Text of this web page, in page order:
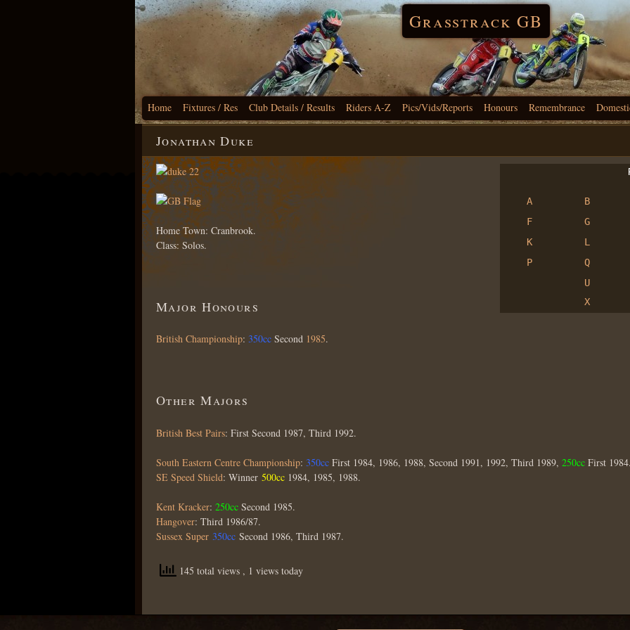
Grasstrack GB
Home Fixtures / Res Club Details / Results Riders A-Z Pics/Vids/Reports Honours Remembrance
Jonathan Duke
A
B
F
G
K
L
P
Q
U
X
Home Town: Cranbrook.
Class: Solos.
Major Honours
British Championship: 350cc Second 1985.
Other Majors
British Best Pairs: First Second 1987, Third 1992.
South Eastern Centre Championship: 350cc First 1984, 1986, 1988, Second 1991, 1992, Third 1989, 250cc First
SE Speed Shield: Winner 500cc 1984, 1985, 1988.
Kent Kracker: 250cc Second 1985.
Hangover: Third 1986/87.
Sussex Super 350cc Second 1986, Third 1987.
145 total views , 1 views today